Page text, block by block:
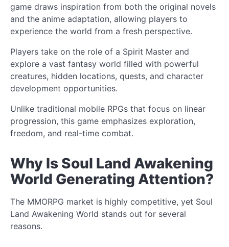
game draws inspiration from both the original novels
and the anime adaptation, allowing players to
experience the world from a fresh perspective.
Players take on the role of a Spirit Master and
explore a vast fantasy world filled with powerful
creatures, hidden locations, quests, and character
development opportunities.
Unlike traditional mobile RPGs that focus on linear
progression, this game emphasizes exploration,
freedom, and real-time combat.
Why Is Soul Land Awakening
World Generating Attention?
The MMORPG market is highly competitive, yet Soul
Land Awakening World stands out for several
reasons.